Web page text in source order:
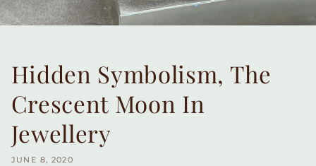
Hidden Symbolism, The
Crescent Moon In
Jewellery
JUNE 8, 2020